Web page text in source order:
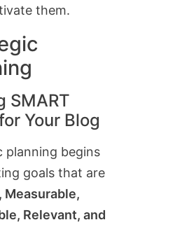
them.
SMART
Your Blog
planning begins
goals that are
Measurable,
Relevant, and